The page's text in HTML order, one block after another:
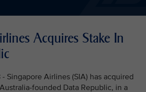
Acquires Stake In
Singapore Airlines (SIA) has acquired
founded Data Republic, in a